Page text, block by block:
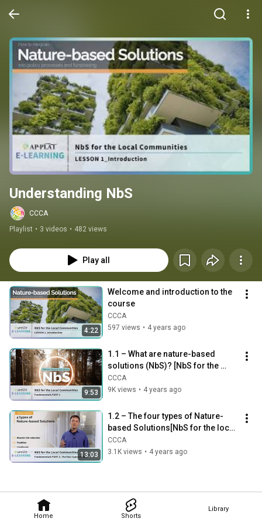
Home Shorts
Library
Understanding NbS
CCCA
Playlist • 3 videos • 482 views
Play all
4:22
Welcome and introduction to the
course
CCCA
597 views • 4 years ago
9:53
1.1 – What are nature-based
solutions (NbS)? [NbS for the
local communities]
CCCA
9K views • 4 years ago
13:03
1.2 – The four types of Nature-
based Solutions[NbS for the local
communities]
CCCA
3.1K views • 4 years ago